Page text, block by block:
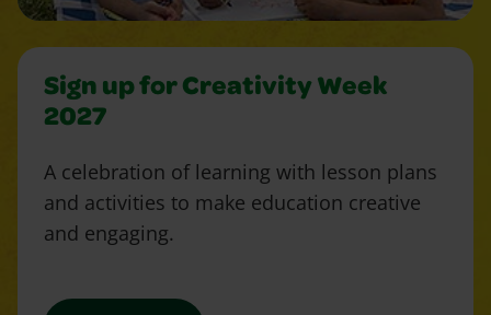
Sign up for Creativity Week
2027
A celebration of learning with lesson plans
and activities to make education creative
and engaging.